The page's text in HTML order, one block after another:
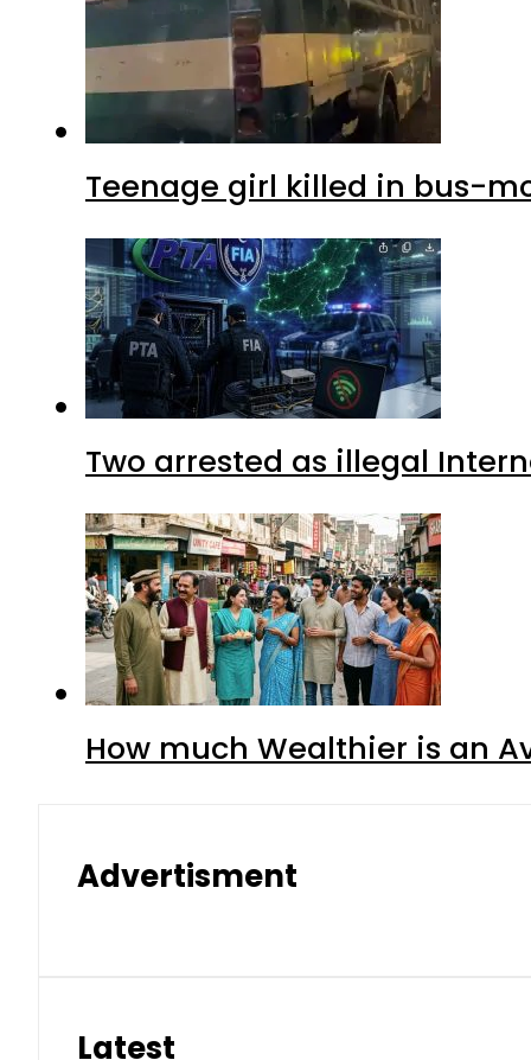
Teenage girl killed in bus-
Two arrested as illegal
How much Wealthier is an
Advertisment
Latest